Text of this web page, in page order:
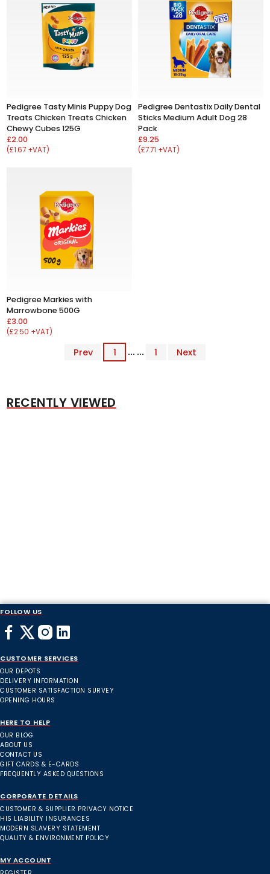
Pedigree Tasty Minis Puppy Dog
Treats Chicken Treats Chicken
Chewy Cubes 125G
£2.00
(£1.67 +VAT)
Pedigree Dentastix Daily Dental
Sticks Medium Adult Dog 28
Pack
£9.25
(£7.71 +VAT)
Pedigree Markies with
Marrowbone 500G
£3.00
(£2.50 +VAT)
Prev 1 ... ... 1 Next
RECENTLY VIEWED
FOLLOW US
CUSTOMER SERVICES
OUR DEPOTS
DELIVERY INFORMATION
CUSTOMER SATISFACTION SURVEY
OPENING HOURS
HERE TO HELP
OUR BLOG
ABOUT US
CONTACT US
GIFT CARDS & E-CARDS
FREQUENTLY ASKED QUESTIONS
CORPORATE DETAILS
CUSTOMER & SUPPLIER PRIVACY NOTICE
HIS LIABILITY INSURANCES
MODERN SLAVERY STATEMENT
QUALITY & ENVIRONMENT POLICY
MY ACCOUNT